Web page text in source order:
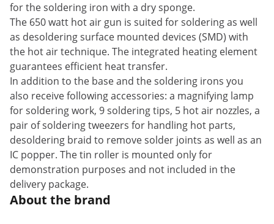
for the soldering iron with a dry sponge.
The 650 watt hot air gun is suited for soldering as well
as desoldering surface mounted devices (SMD) with
the hot air technique. The integrated heating element
guarantees efficient heat transfer.
In addition to the base and the soldering irons you
also receive following accessories: a magnifying lamp
for soldering work, 9 soldering tips, 5 hot air nozzles, a
pair of soldering tweezers for handling hot parts,
desoldering braid to remove solder joints as well as an
IC popper. The tin roller is mounted only for
demonstration purposes and not included in the
delivery package.
About the brand